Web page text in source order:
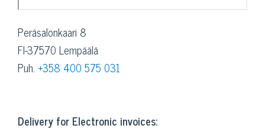
Peräsalonkaari 8
FI-37570 Lempäälä
Puh. +358 400 575 031
Delivery for Electronic invoices: